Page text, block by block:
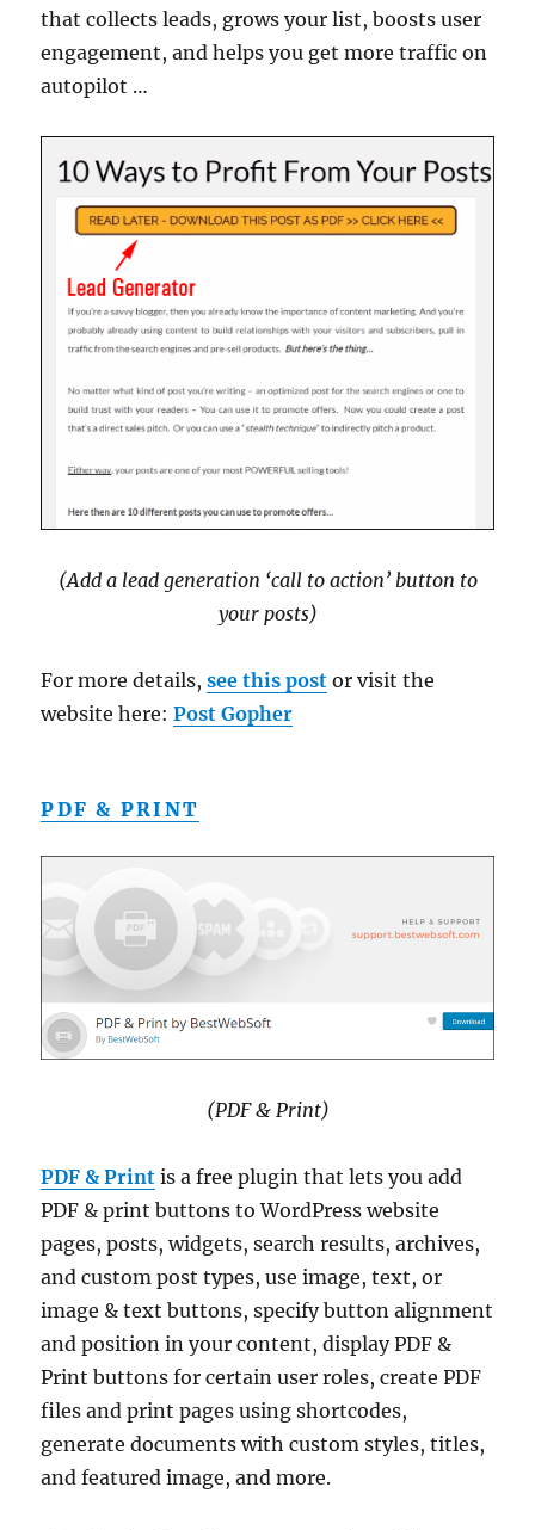
that collects leads, grows your list, boosts user
engagement, and helps you get more traffic on
autopilot …
(Add a lead generation ‘call to action’ button to
your posts)
For more details,see this post or visit the
website here:Post Gopher
PDF & PRINT
(PDF & Print)
PDF & Print is a free plugin that lets you add
PDF & print buttons to WordPress website
pages, posts, widgets, search results, archives,
and custom post types, use image, text, or
image & text buttons, specify button alignment
and position in your content, display PDF &
Print buttons for certain user roles, create PDF
files and print pages using shortcodes,
generate documents with custom styles, titles,
and featured image, and more.